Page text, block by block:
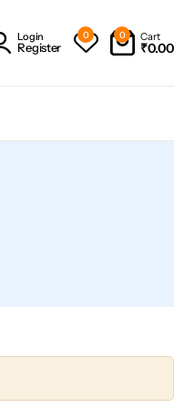
Login
Register
0 0 Cart
₹0.00